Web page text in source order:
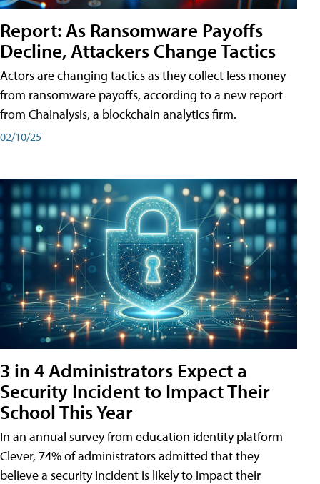
Report: As Ransomware Payoffs
Decline, Attackers Change Tactics
Actors are changing tactics as they collect less money
from ransomware payoffs, according to a new report
from Chainalysis, a blockchain analytics firm.
02/10/25
3 in 4 Administrators Expect a
Security Incident to Impact Their
School This Year
In an annual survey from education identity platform
Clever, 74% of administrators admitted that they
believe a security incident is likely to impact their